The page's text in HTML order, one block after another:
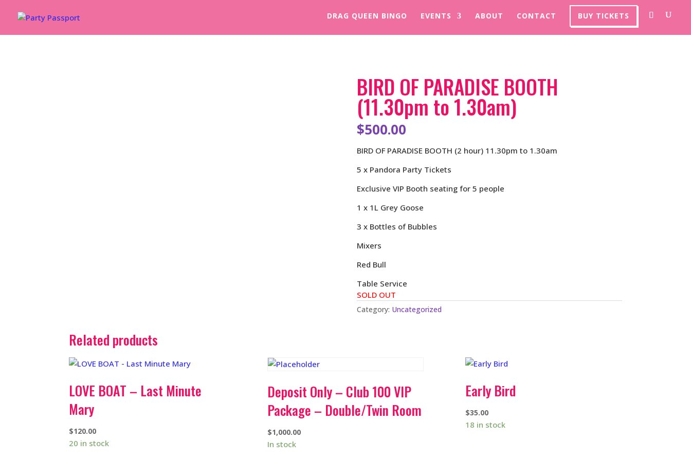
DRAG QUEEN BINGO EVENTS ABOUT CONTACT BUY TICKETS
BIRD OF PARADISE BOOTH
(11.30pm to 1.30am)
$500.00
BIRD OF PARADISE BOOTH (2 hour) 11.30pm to 1.30am
5 x Pandora Party Tickets
Exclusive VIP Booth seating for 5 people
1 x 1L Grey Goose
3 x Bottles of Bubbles
Mixers
Red Bull
Table Service
SOLD OUT
Category: Uncategorized
Related products
LOVE BOAT – Last Minute
Mary
$120.00
20 in stock
Deposit Only – Club 100 VIP
Package – Double/Twin Room
$1,000.00
In stock
Early Bird
$35.00
18 in stock